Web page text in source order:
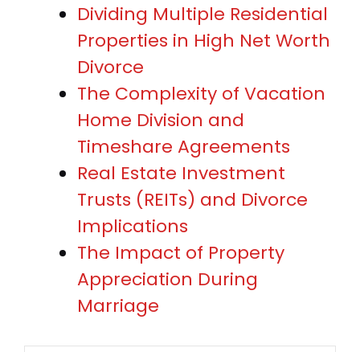
Dividing Multiple Residential
Properties in High Net Worth
Divorce
The Complexity of Vacation
Home Division and
Timeshare Agreements
Real Estate Investment
Trusts (REITs) and Divorce
Implications
The Impact of Property
Appreciation During
Marriage